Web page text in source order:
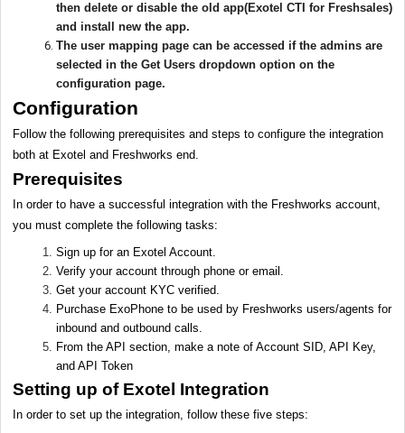
then delete or disable the old app(Exotel CTI for Freshsales)
and install new the app.
The user mapping page can be accessed if the admins are
selected in the Get Users dropdown option on the
configuration page.
Configuration
Follow the following prerequisites and steps to configure the integration
both at Exotel and Freshworks end.
Prerequisites
In order to have a successful integration with the Freshworks account,
you must complete the following tasks:
Sign up for an Exotel Account.
Verify your account through phone or email.
Get your account KYC verified.
Purchase ExoPhone to be used by Freshworks users/agents for
inbound and outbound calls.
From the API section, make a note of Account SID, API Key,
and API Token
Setting up of Exotel Integration
In order to set up the integration, follow these five steps: